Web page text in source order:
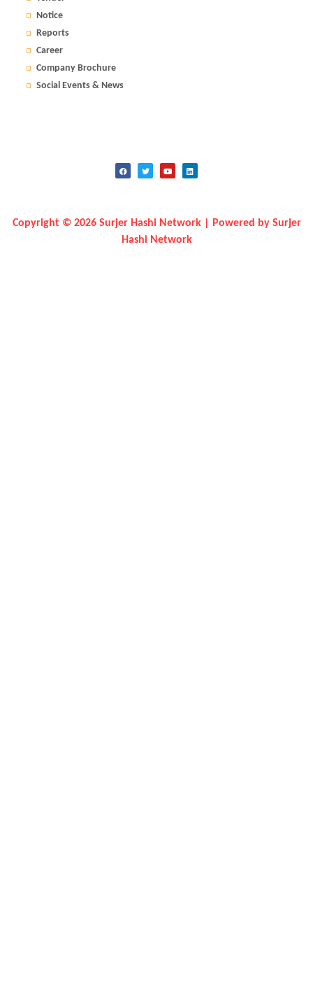
Notice
Reports
Career
Company Brochure
Social Events & News
Copyright © 2026 Surjer Hashi Network | Powered by Surjer
Hashi Network